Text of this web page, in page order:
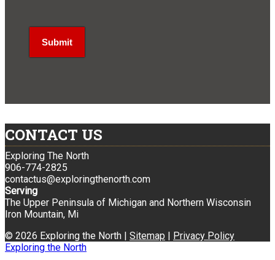
CONTACT US
Exploring The North
906-774-2825
contactus@exploringthenorth.com
Serving
The Upper Peninsula of Michigan and Northern Wisconsin
Iron Mountain, Mi
© 2026 Exploring the North | Sitemap
Privacy Policy
Exploring the North